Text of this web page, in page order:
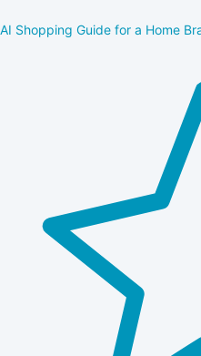
AI Shopping Guide for a Home